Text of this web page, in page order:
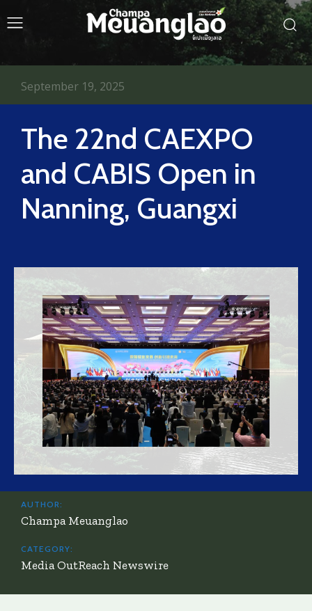
The 22nd CAEXPO
and CABIS Open in
Nanning, Guangxi
September 19, 2025
AUTHOR:
Champa Meuanglao
CATEGORY:
Media OutReach Newswire